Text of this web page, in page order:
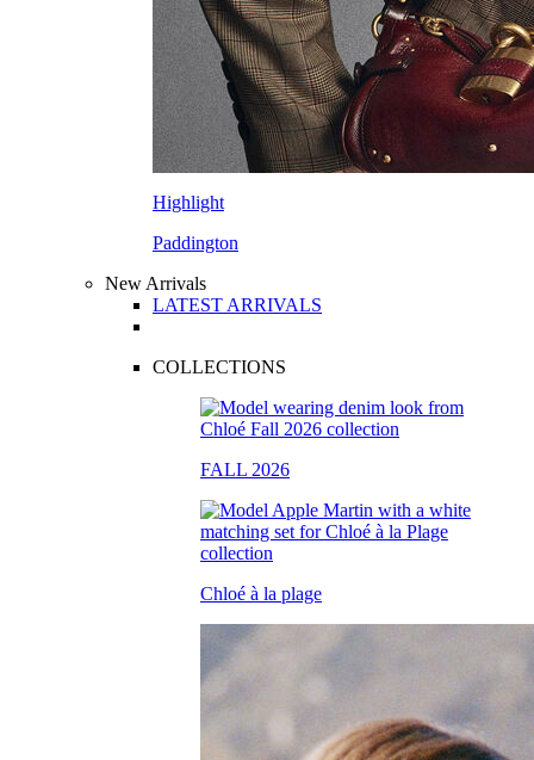
Highlight
Paddington
New Arrivals
LATEST ARRIVALS
COLLECTIONS
FALL 2026
Chloé à la plage